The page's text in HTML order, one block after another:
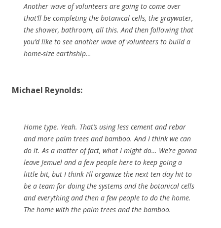
Another wave of volunteers are going to come over
that’ll be completing the botanical cells, the graywater,
the shower, bathroom, all this. And then following that
you’d like to see another wave of volunteers to build a
home-size earthship…
Michael Reynolds:
Home type. Yeah. That’s using less cement and rebar
and more palm trees and bamboo. And I think we can
do it. As a matter of fact, what I might do… We’re gonna
leave Jemuel and a few people here to keep going a
little bit, but I think I’ll organize the next ten day hit to
be a team for doing the systems and the botanical cells
and everything and then a few people to do the home.
The home with the palm trees and the bamboo.